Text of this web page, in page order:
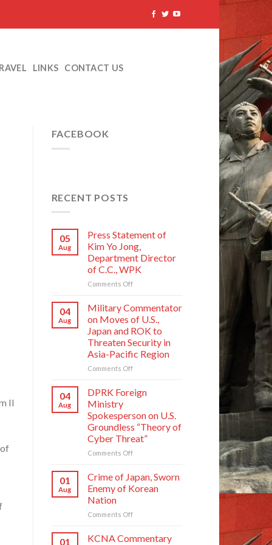
LINKS CONTACT US
Il
FACEBOOK
RECENT POSTS
05
Aug
Press Statement of
Kim Yo Jong,
Department Director
of C.C., WPK
Comments Offon
Statement
Kim
Yo
Jong,
Department
Director
WPK
04
Aug
Military Commentator
on Moves of U.S.,
Japan and ROK to
Threaten Security in
Asia-Pacific Region
Comments Offon
Commentator
on
of
U.S.,
Japan
and
Threaten
Security
Asia-
04
Aug
DPRK Foreign
Ministry
Spokesperson on U.S.
Groundless “Theory of
Cyber Threat”
Comments Offon
Foreign
Ministry
Spokesperson
U.S.
“Theory
01
Aug
Crime of Japan, Sworn
Enemy of Korean
Nation
Comments Offon
01
KCNA Commentary